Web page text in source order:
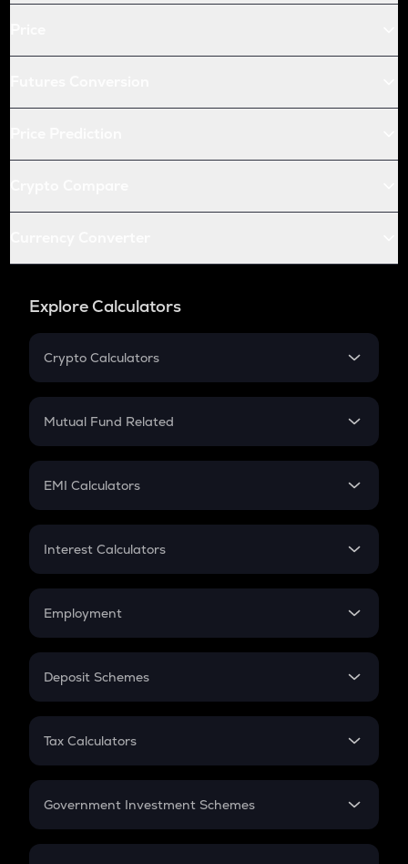
Explore Calculators
Crypto Calculators
Crypto SIP Calculator
Crypto Futures
Mutual Fund Related
Mutual Fund
EMI Calculators
EMI
Credit Card EMI
Interest Calculators
Compound Interest
Employment
In-Hand Salary
PPF
Gratuity
Retirement
Deposit Schemes
FD
Tax Calculators
GST
Government Investment Schemes
Sukanya Samriddhu Yojana